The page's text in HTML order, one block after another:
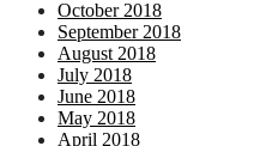
October 2018
September 2018
August 2018
July 2018
June 2018
May 2018
April 2018